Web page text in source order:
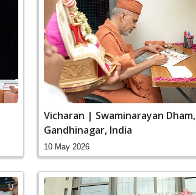
Vicharan | Swaminarayan Dham,
Gandhinagar, India
10 May 2026